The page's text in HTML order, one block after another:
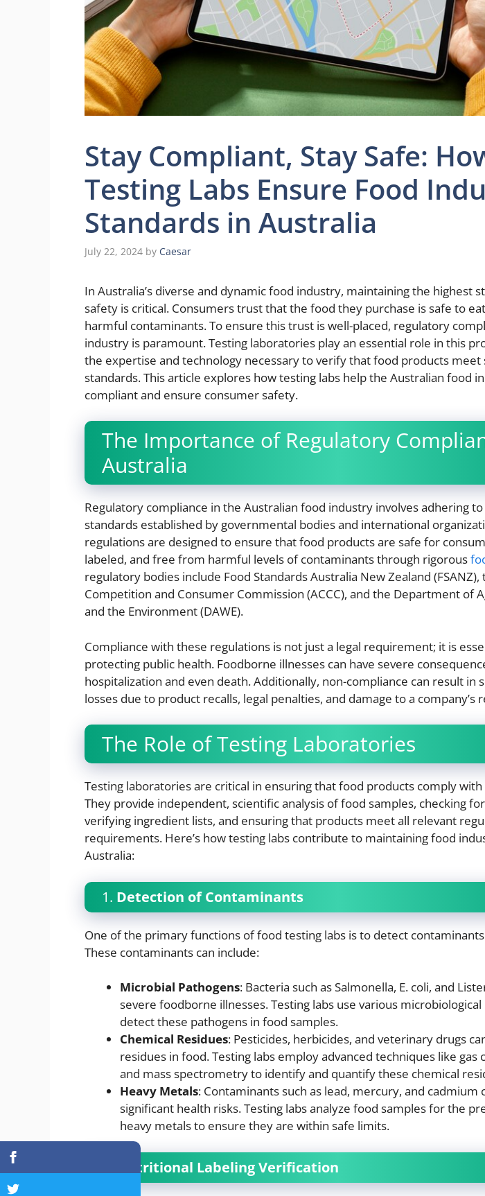
Stay Compliant, Stay Safe:
Testing Labs Ensure Food
Standards in Australia
July 22, 2024 by Caesar
In Australia’s diverse and dynamic food industry, maintaining the highest
safety is critical. Consumers trust that the food they purchase is safe to
harmful contaminants. To ensure this trust is well-placed, regulatory
industry is paramount. Testing laboratories play an essential role in this
the expertise and technology necessary to verify that food products
standards. This article explores how testing labs help the Australian food
compliant and ensure consumer safety.
The Importance of Regulatory
Australia
Regulatory compliance in the Australian food industry involves adhering
standards established by governmental bodies and international
regulations are designed to ensure that food products are safe for
labeled, and free from harmful levels of contaminants through rigorous
regulatory bodies include Food Standards Australia New Zealand (FSANZ),
Competition and Consumer Commission (ACCC), and the Department of
and the Environment (DAWE).
Compliance with these regulations is not just a legal requirement; it is
protecting public health. Foodborne illnesses can have severe
hospitalization and even death. Additionally, non-compliance can result in
losses due to product recalls, legal penalties, and damage to a company’s
The Role of Testing Laboratories
Testing laboratories are critical in ensuring that food products comply
They provide independent, scientific analysis of food samples, checking
verifying ingredient lists, and ensuring that products meet all relevant
requirements. Here’s how testing labs contribute to maintaining food
Australia:
1. Detection of Contaminants
One of the primary functions of food testing labs is to detect
These contaminants can include:
Microbial Pathogens: Bacteria such as Salmonella, E. coli, and
severe foodborne illnesses. Testing labs use various
detect these pathogens in food samples.
Chemical Residues: Pesticides, herbicides, and veterinary drugs
residues in food. Testing labs employ advanced techniques like gas
and mass spectrometry to identify and quantify these chemical
Heavy Metals: Contaminants such as lead, mercury, and cadmium
significant health risks. Testing labs analyze food samples for the
heavy metals to ensure they are within safe limits.
Nutritional Labeling Verification